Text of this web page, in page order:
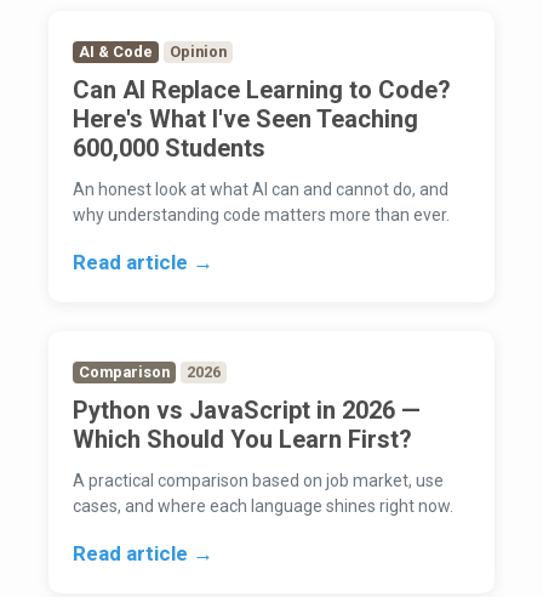
AI & Code Opinion
Can AI Replace Learning to Code?
Here's What I've Seen Teaching
600,000 Students
An honest look at what AI can and cannot do, and
why understanding code matters more than ever.
Read article →
Comparison 2026
Python vs JavaScript in 2026 —
Which Should You Learn First?
A practical comparison based on job market, use
cases, and where each language shines right now.
Read article →